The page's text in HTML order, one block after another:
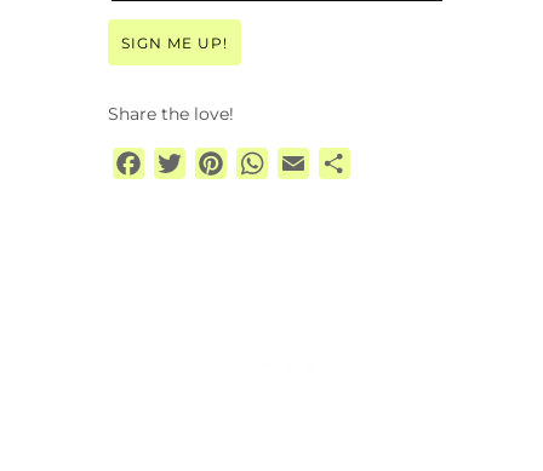
Share the love!
Facebook
Twitter PinterestWhatsApp
Email